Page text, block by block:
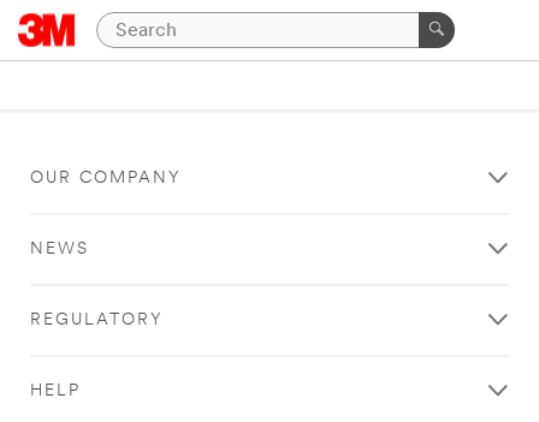
OUR COMPANY
NEWS
REGULATORY
HELP